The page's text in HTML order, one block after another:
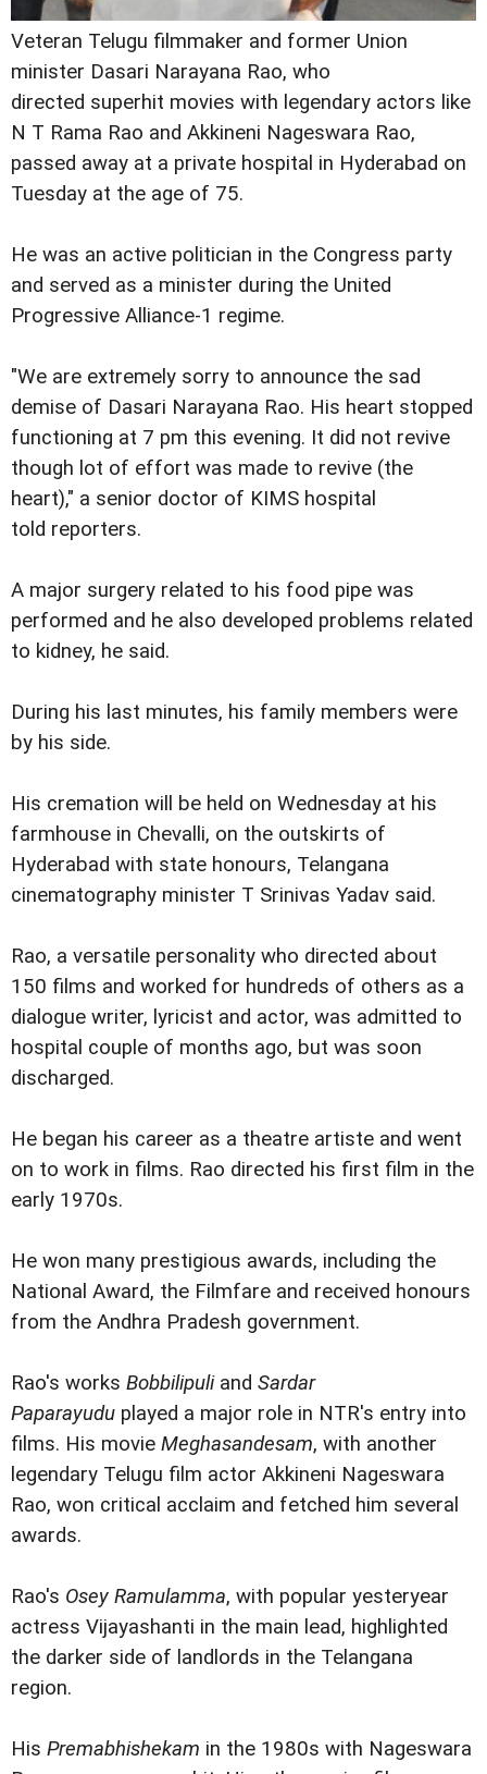
Veteran Telugu filmmaker and former Union
minister Dasari Narayana Rao, who
directed superhit movies with legendary actors like
N T Rama Rao and Akkineni Nageswara Rao,
passed away at a private hospital in Hyderabad on
Tuesday at the age of 75.
He was an active politician in the Congress party
and served as a minister during the United
Progressive Alliance-1 regime.
"We are extremely sorry to announce the sad
demise of Dasari Narayana Rao. His heart stopped
functioning at 7 pm this evening. It did not revive
though lot of effort was made to revive (the
heart)," a senior doctor of KIMS hospital
told reporters.
A major surgery related to his food pipe was
performed and he also developed problems related
to kidney, he said.
During his last minutes, his family members were
by his side.
His cremation will be held on Wednesday at his
farmhouse in Chevalli, on the outskirts of
Hyderabad with state honours, Telangana
cinematography minister T Srinivas Yadav said.
Rao, a versatile personality who directed about
150 films and worked for hundreds of others as a
dialogue writer, lyricist and actor, was admitted to
hospital couple of months ago, but was soon
discharged.
He began his career as a theatre artiste and went
on to work in films. Rao directed his first film in the
early 1970s.
He won many prestigious awards, including the
National Award, the Filmfare and received honours
from the Andhra Pradesh government.
Rao's works Bobbilipuliand Sardar
Paparayudu played a major role in NTR's entry into
films. His movie Meghasandesam, with another
legendary Telugu film actor Akkineni Nageswara
Rao, won critical acclaim and fetched him several
awards.
Rao's Osey Ramulamma, with popular yesteryear
actress Vijayashanti in the main lead, highlighted
the darker side of landlords in the Telangana
region.
His Premabhishekam in the 1980s with Nageswara